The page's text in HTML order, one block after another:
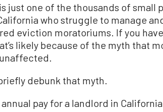
just one of the thousands of small
who struggle to manage
eviction moratoriums. If you
likely because of the myth that
debunk that myth.
pay for a landlord in